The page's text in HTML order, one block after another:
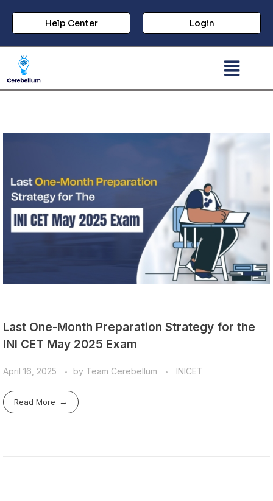
Help Center Login
Last One-Month Preparation Strategy for the
INI CET May 2025 Exam
April 16, 2025 by Team Cerebellum INICET
Read More